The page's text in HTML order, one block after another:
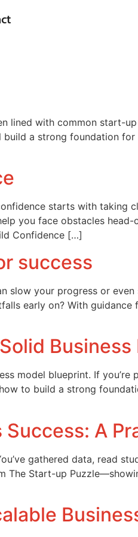
lined with common start-
a strong foundation
starts with taking
you face obstacles
Confidence […]
success
slow your progress or
early on? With guidance
model blueprint. If you’re
to build a strong
A
gathered data, read
The Start-up